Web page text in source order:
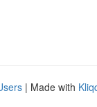
| Made with